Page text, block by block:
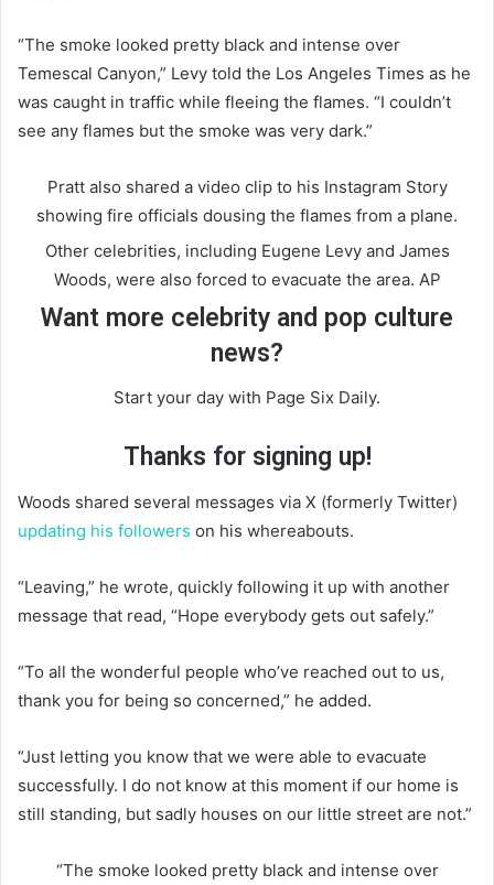
“The smoke looked pretty black and intense over
Temescal Canyon,” Levy told the Los Angeles Times as he
was caught in traffic while fleeing the flames. “I couldn’t
see any flames but the smoke was very dark.”
Pratt also shared a video clip to his Instagram Story
showing fire officials dousing the flames from a plane.
Other celebrities, including Eugene Levy and James
Woods, were also forced to evacuate the area. AP
Want more celebrity and pop culture
news?
Start your day with Page Six Daily.
Thanks for signing up!
Woods shared several messages via X (formerly Twitter)
updating his followers on his whereabouts.
“Leaving,” he wrote, quickly following it up with another
message that read, “Hope everybody gets out safely.”
“To all the wonderful people who’ve reached out to us,
thank you for being so concerned,” he added.
“Just letting you know that we were able to evacuate
successfully. I do not know at this moment if our home is
still standing, but sadly houses on our little street are not.”
“The smoke looked pretty black and intense over